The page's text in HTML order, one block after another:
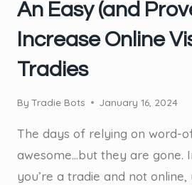
An Easy (and
Increase Online
Tradies
By Tradie Bots January 16, 2024
The days of relying on word-
awesome…but they are gone.
you’re a tradie and not